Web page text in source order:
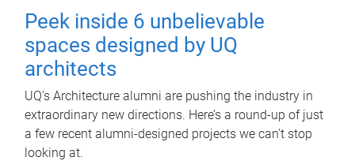
Peek inside 6 unbelievable
spaces designed by UQ
architects
UQ's Architecture alumni are pushing the industry in
extraordinary new directions. Here’s a round-up of just
a few recent alumni-designed projects we can’t stop
looking at.